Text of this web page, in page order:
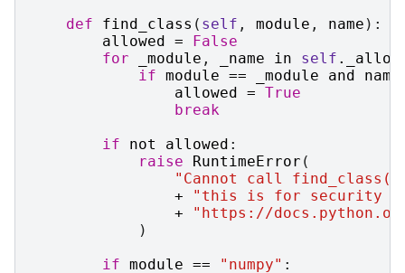
def
find_class ( self , module , name ):
allowed
=
False
for
_module , _name in self .
if module == _module and
name
allowed
= True
break
if
not allowed :
raise
RuntimeError (
"Cannot call
+
"this is for security
+
"https://
)
if module == "numpy" :